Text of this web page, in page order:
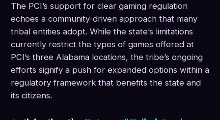
The PCI’s support for clear gaming regulation
echoes a community-driven approach that many
tribal entities adopt. While the state’s limitations
currently restrict the types of games offered at
PCI’s three Alabama locations, the tribe’s ongoing
efforts signify a push for expanded options within a
regulatory framework that benefits the state and
its citizens.